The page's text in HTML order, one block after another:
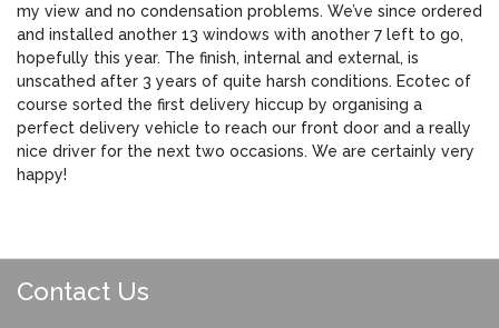
my view and no condensation problems. We’ve since ordered
and installed another 13 windows with another 7 left to go,
hopefully this year. The finish, internal and external, is
unscathed after 3 years of quite harsh conditions. Ecotec of
course sorted the first delivery hiccup by organising a
perfect delivery vehicle to reach our front door and a really
nice driver for the next two occasions. We are certainly very
happy!
Contact Us